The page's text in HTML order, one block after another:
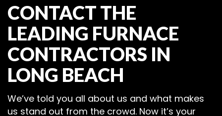
CONTACT THE
LEADING FURNACE
CONTRACTORS IN
LONG BEACH
We’ve told you all about us and what makes
us stand out from the crowd. Now it’s your